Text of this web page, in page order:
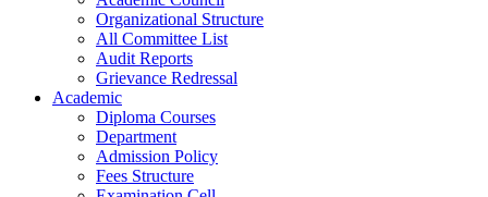
Organizational Structure
All Committee List
Audit Reports
Grievance Redressal
Academic
Diploma Courses
Department
Admission Policy
Fees Structure